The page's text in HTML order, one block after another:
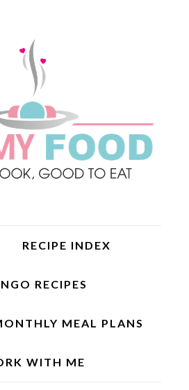
RECIPE INDEX
RECIPES
MEAL PLANS
WITH ME